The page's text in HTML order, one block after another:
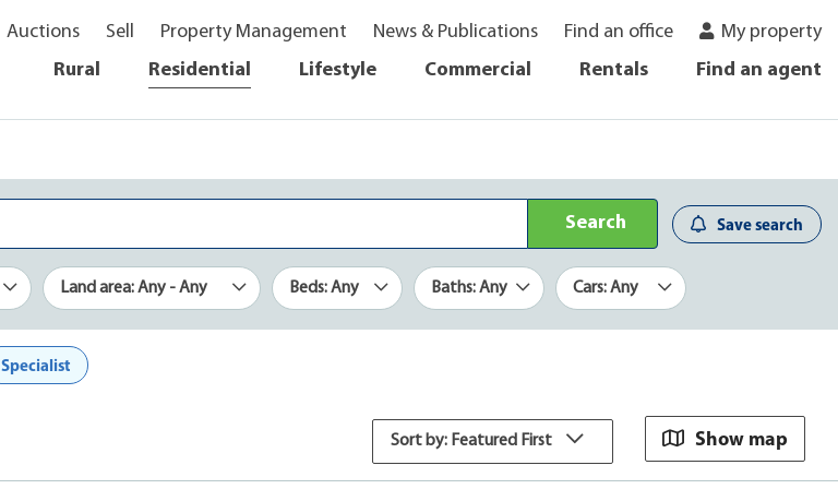
Auctions Sell Property Management News & Publications Find an office
My property
Rural
Residential Lifestyle Commercial Rentals Find an agent
Search Save search
Land area: Any - Any Beds: Any Baths: Any Cars: Any
Specialist
Sort by: Featured First Show map